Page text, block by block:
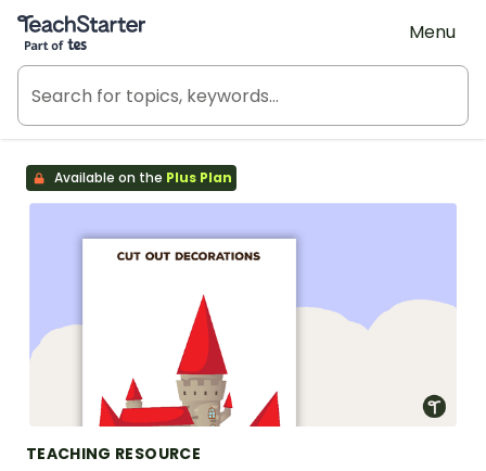
Teach Starter, part of Tes
Menu
Available on the Plus Plan
TEACHING RESOURCE